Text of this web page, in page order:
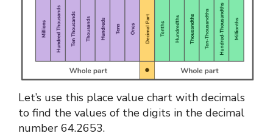
Let’s use this place value chart with decimals
to find the values of the digits in the decimal
number 64.2653.